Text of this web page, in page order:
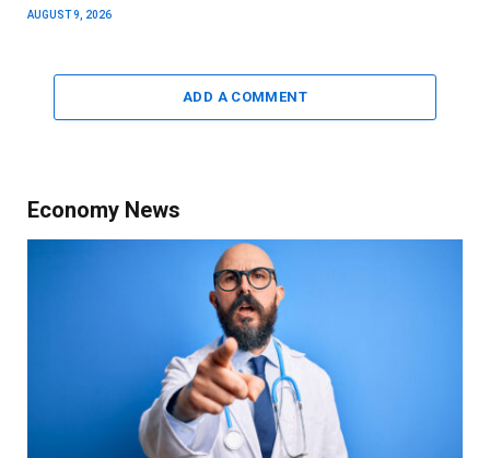
AUGUST 9, 2026
ADD A COMMENT
Economy News